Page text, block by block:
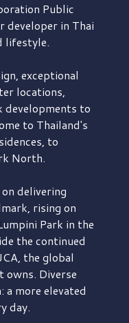
Public
developer in Thai
lifestyle.
exceptional
locations,
developments to
to Thailand's
to
North.
delivering
rising on
Park in the
the continued
the global
Diverse
a more elevated
day.